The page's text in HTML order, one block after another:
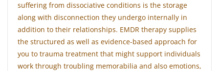
suffering from dissociative conditions is the storage
along with disconnection they undergo internally in
addition to their relationships. EMDR therapy supplies
the structured as well as evidence-based approach for
you to trauma treatment that might support individuals
work through troubling memorabilia and also emotions,